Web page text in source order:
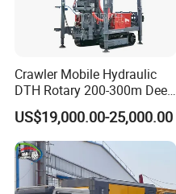
Crawler Mobile Hydraulic
DTH Rotary 200-300m Deep
Borehole Ground Water Well
Drilling Rigs Rotary Drill Rig
Equipment Machine
US$19,000.00-25,000.00